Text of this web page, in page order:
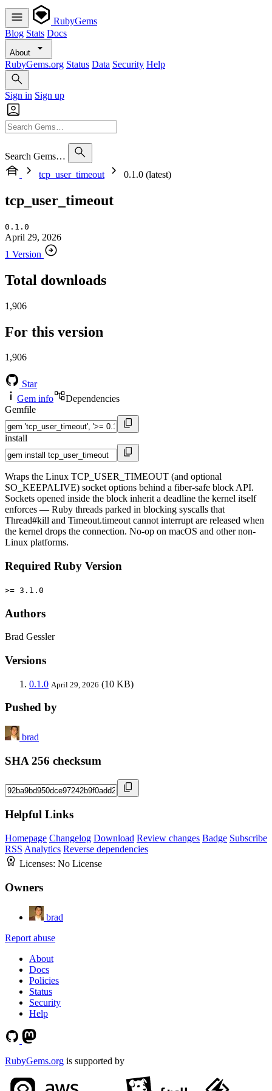
RubyGems
Blog Stats Docs
About
RubyGems.org Status Data Security Help
Sign in Sign up
Search Gems…
tcp_user_timeout
0.1.0 (latest)
tcp_user_timeout
0.1.0
April 29, 2026
1 Version
Total downloads
1,906
For this version
1,906
Star
Gem info
Dependencies
Gemfile
install
Wraps the Linux TCP_USER_TIMEOUT (and optional
SO_KEEPALIVE) socket options behind a fiber-safe block API.
Sockets opened inside the block inherit a deadline the kernel itself
enforces — Ruby threads parked in blocking syscalls that
Thread#kill and Timeout.timeout cannot interrupt are released when
the kernel drops the connection. No-op on macOS and other non-
Linux platforms.
Required Ruby Version
>= 3.1.0
Authors
Brad Gessler
Versions
0.1.0 April 29, 2026 (10 KB)
Pushed by
brad
SHA 256 checksum
Helpful Links
Homepage Changelog Download Review changes Badge Subscribe
RSS Analytics Reverse dependencies
Licenses: No License
Owners
brad
Report abuse
About
Docs
Policies
Status
Security
Help
RubyGems.org is supported by